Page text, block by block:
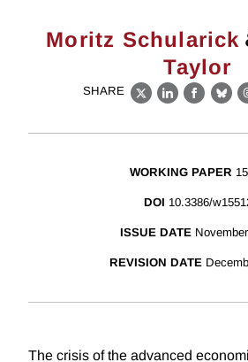
Moritz Schularick
Taylor
SHARE
X LinkedIn
WORKING PAPER
DOI 10.3386/
ISSUE DATE
REVISION DATE
The crisis of the advanced